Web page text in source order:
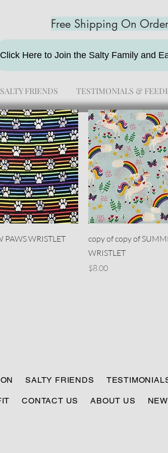
Free Shipping On
Click Here to Join the Salty Family and
SALTY FRIENDS TESTIMONIALS &
Quick View
PAWS WRISTLET
Quick View
copy of copy of
WRISTLET
Price
$8.00
SALTY FRIENDS
CONTACT US ABOUT US